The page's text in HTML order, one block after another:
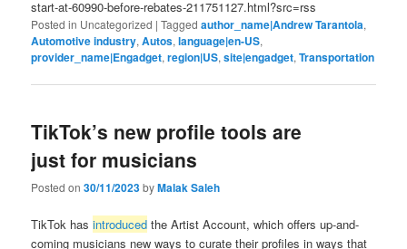
start-at-60990-before-rebates-211751127.html?src=rss
Posted in Uncategorized |Tagged author_name|Andrew Tarantola,
Automotive industry,Autos,language|en-US,
provider_name|Engadget,region|US,site|engadget,Transportation
TikTok’s new profile tools are
just for musicians
Posted on30/11/2023byMalak Saleh
TikTok hasintroduced the Artist Account, which offers up-and-
coming musicians new ways to curate their profiles in ways that